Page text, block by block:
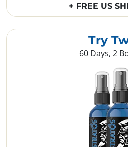
Try
60 Days, 2
+ FREE US